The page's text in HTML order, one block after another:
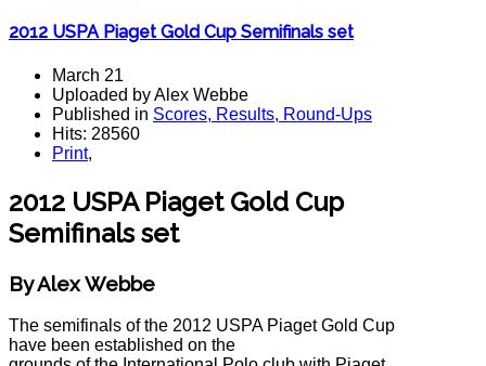
2012 USPA Piaget Gold Cup Semifinals set
March 21
Uploaded by Alex Webbe
Published in Scores, Results, Round-Ups
Hits: 28560
Print,
2012 USPA Piaget Gold Cup
Semifinals set
By Alex Webbe
The semifinals of the 2012 USPA Piaget Gold Cup
have been established on the